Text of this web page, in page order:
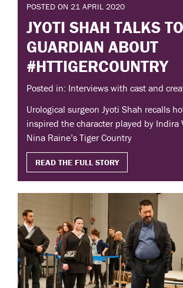
POSTED ON 21 APRIL 2020
JYOTI SHAH TALKS
GUARDIAN ABOUT
#HTTIGERCOUNTRY
Posted in: Interviews with cast and
Urological surgeon Jyoti Shah recalls
inspired the character played by Indira
Nina Raine’s Tiger Country
READ THE FULL STORY